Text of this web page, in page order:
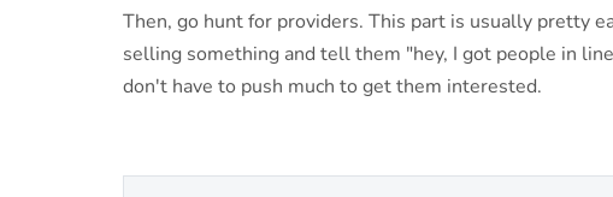
Then, go hunt for providers. This part is usually pretty
selling something and tell them "hey, I got people in
don't have to push much to get them interested.